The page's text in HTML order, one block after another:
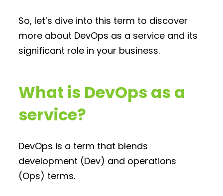
So, let’s dive into this term to discover
more about DevOps as a service and its
significant role in your business.
What is DevOps as a
service?
DevOps is a term that blends
development (Dev) and operations
(Ops) terms.